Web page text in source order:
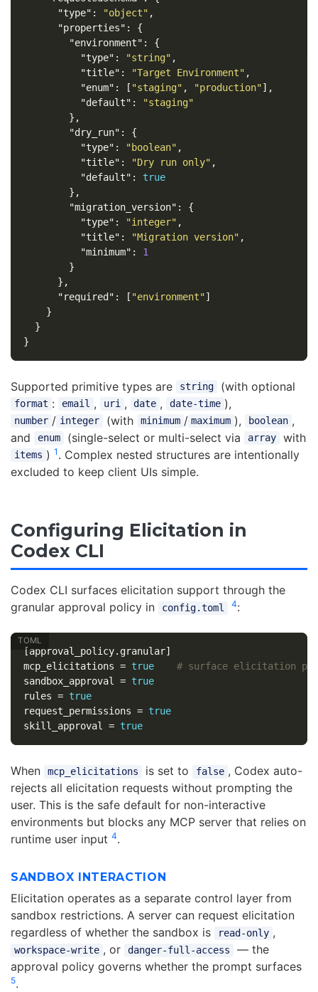
"type" : "object" ,
"properties" :
{
"environment" :
{
"type" : "string" ,
"title" : "Target Environment" ,
"enum" : [ "staging" , "production"],
"default" :
"staging"
},
"dry_run" :
{
"type" : "boolean" ,
"title" : "Dry run only" ,
"default" :
true
},
"migration_version" :
{
"type" : "integer" ,
"title" : "Migration version" ,
"minimum" :
1
}
},
"required" : [ "environment"]
}
}
}
Supported primitive types are string (with optional
format : email , uri , date , date-time ),
number / integer (with minimum / maximum ), boolean ,
and
enum (single-select or multi-select via array with
items ) 1 . Complex nested structures are intentionally
excluded to keep client UIs simple.
Configuring Elicitation in
Codex CLI
Codex CLI surfaces elicitation support through the
granular approval policy in
config.toml 4:
[approval_policy.granular]
mcp_elicitations = true
# surface elicitation
sandbox_approval = true
rules = true
request_permissions = true
skill_approval = true
When mcp_elicitations is set to false , Codex auto-
rejects all elicitation requests without prompting the
user. This is the safe default for non-interactive
environments but blocks any MCP server that relies on
runtime user input 4.
SANDBOX INTERACTION
Elicitation operates as a separate control layer from
sandbox restrictions. A server can request elicitation
regardless of whether the sandbox is
read-only ,
workspace-write , or danger-full-access
— the
approval policy governs whether the prompt surfaces
5.